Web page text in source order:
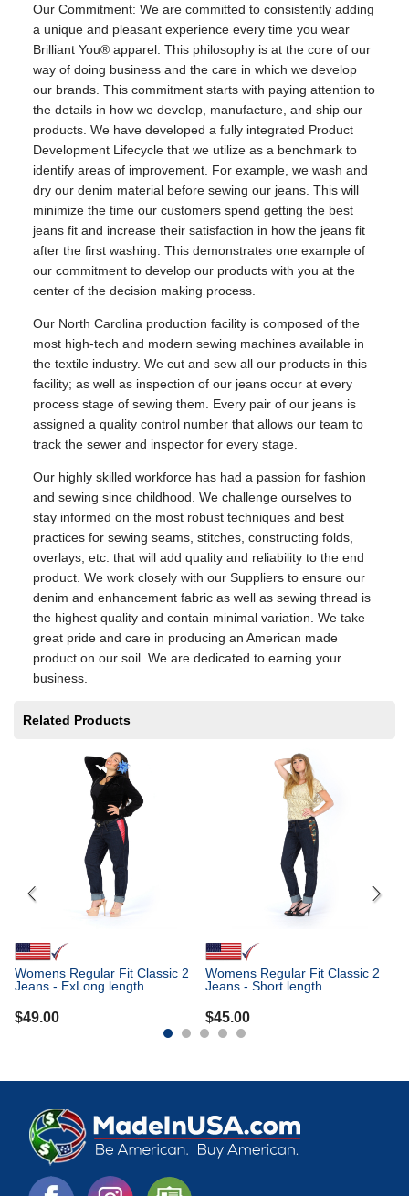
Our Commitment: We are committed to consistently adding
a unique and pleasant experience every time you wear
Brilliant You® apparel. This philosophy is at the core of our
way of doing business and the care in which we develop
our brands. This commitment starts with paying attention to
the details in how we develop, manufacture, and ship our
products. We have developed a fully integrated Product
Development Lifecycle that we utilize as a benchmark to
identify areas of improvement. For example, we wash and
dry our denim material before sewing our jeans. This will
minimize the time our customers spend getting the best
jeans fit and increase their satisfaction in how the jeans fit
after the first washing. This demonstrates one example of
our commitment to develop our products with you at the
center of the decision making process.
Our North Carolina production facility is composed of the
most high-tech and modern sewing machines available in
the textile industry. We cut and sew all our products in this
facility; as well as inspection of our jeans occur at every
process stage of sewing them. Every pair of our jeans is
assigned a quality control number that allows our team to
track the sewer and inspector for every stage.
Our highly skilled workforce has had a passion for fashion
and sewing since childhood. We challenge ourselves to
stay informed on the most robust techniques and best
practices for sewing seams, stitches, constructing folds,
overlays, etc. that will add quality and reliability to the end
product. We work closely with our Suppliers to ensure our
denim and enhancement fabric as well as sewing thread is
the highest quality and contain minimal variation. We take
great pride and care in producing an American made
product on our soil. We are dedicated to earning your
business.
Related Products
Womens Regular Fit Classic 2
Jeans - ExLong length
$49.00
Womens Regular Fit Classic 2
Jeans - Short length
$45.00